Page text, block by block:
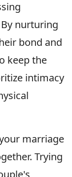
nurturing
bond and
keep the
intimacy
marriage
Trying